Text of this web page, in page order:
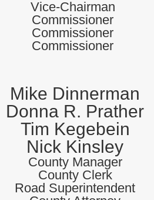
Vice-Chairman
Commissioner
Commissioner
Commissioner
Mike Dinnerman
Donna R. Prather
Tim Kegebein
Nick Kinsley
County Manager
County Clerk
Road Superintendent